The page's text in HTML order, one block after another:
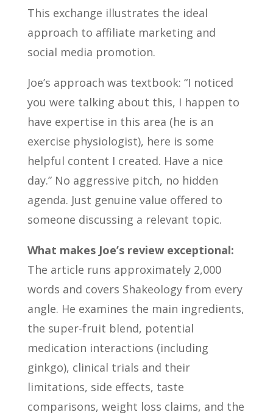
This exchange illustrates the ideal
approach to affiliate marketing and
social media promotion.
Joe’s approach was textbook: “I noticed
you were talking about this, I happen to
have expertise in this area (he is an
exercise physiologist), here is some
helpful content I created. Have a nice
day.” No aggressive pitch, no hidden
agenda. Just genuine value offered to
someone discussing a relevant topic.
What makes Joe’s review exceptional:
The article runs approximately 2,000
words and covers Shakeology from every
angle. He examines the main ingredients,
the super-fruit blend, potential
medication interactions (including
ginkgo), clinical trials and their
limitations, side effects, taste
comparisons, weight loss claims, and the